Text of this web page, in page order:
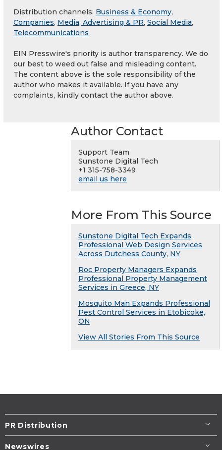
Distribution channels: Business & Economy,
Companies, Media, Advertising & PR, Social Media,
Telecommunications
EIN Presswire's priority is author transparency. We do
our best to weed out false and misleading content.
The content above is the sole responsibility of the
author who makes it available. If you have any
complaints, kindly contact the author above.
Author Contact
Support Team
Sunstone Digital Tech
+1 315-758-3349
email us here
More From This Source
Sunstone Digital Tech Expands
Professional Web Design Services
Across Dutchess County, NY
Roc Property Managers Expands
Professional Property Management
Services in Greece, NY
Mosquito Man Expands Professional
Pest Control Services in Etobicoke,
ON
View All Stories From This Source
PR Distribution
Newswires